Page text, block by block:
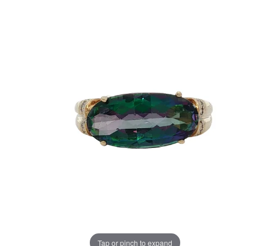
Tap or pinch to expand